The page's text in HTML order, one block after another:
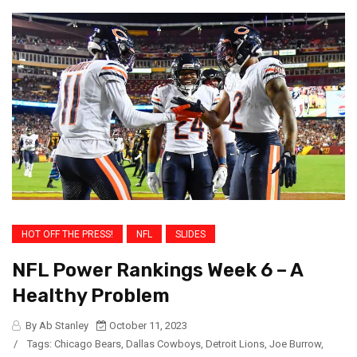
HOT OFF THE PRESS! NFL SLIDES
NFL Power Rankings Week 6 – A
Healthy Problem
By Ab Stanley
October 11, 2023
/
Tags: Chicago Bears, Dallas Cowboys, Detroit Lions, Joe Burrow,